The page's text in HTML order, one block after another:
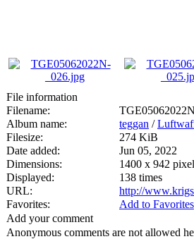
File information
Filename:
Album name:
teggan /
Filesize:
274 KiB
Date added:
Jun 05, 2022
Dimensions:
1400 x 942
Displayed:
138 times
URL:
http://
Favorites:
Add to Favorites
Add your comment
Anonymous comments are not allowed